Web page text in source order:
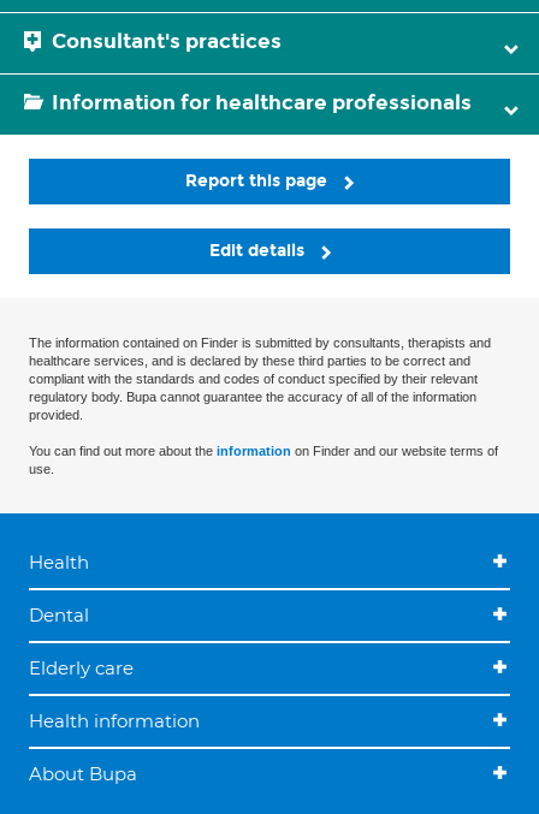
Consultant's practices
Information for healthcare professionals
Report this page
Edit details
The information contained on Finder is submitted by consultants, therapists and
healthcare services, and is declared by these third parties to be correct and
compliant with the standards and codes of conduct specified by their relevant
regulatory body. Bupa cannot guarantee the accuracy of all of the information
provided.
You can find out more about the information on Finder and our website terms of
use.
Health
Dental
Elderly care
Health information
About Bupa